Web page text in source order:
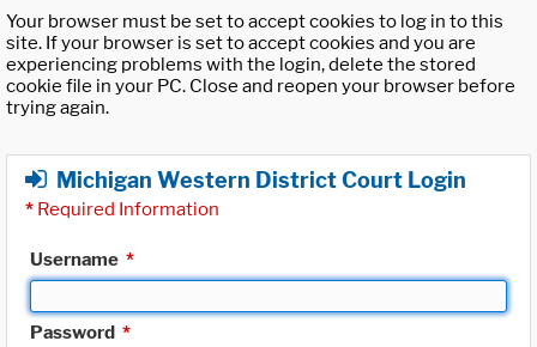
Your browser must be set to accept cookies to log in to this
site. If your browser is set to accept cookies and you are
experiencing problems with the login, delete the stored
cookie file in your PC. Close and reopen your browser before
trying again.
Michigan Western District Court Login
* Required Information
Username *
Password *